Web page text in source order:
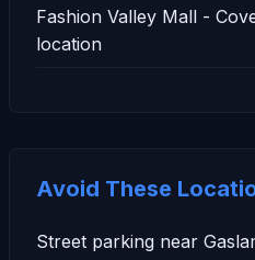
Fashion Valley Mall -
location
Avoid These
Street parking near